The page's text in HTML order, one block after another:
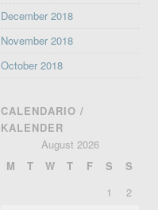
December 2018
November 2018
October 2018
CALENDARIO /
KALENDER
August 2026
M
T W T F S
S
1
2